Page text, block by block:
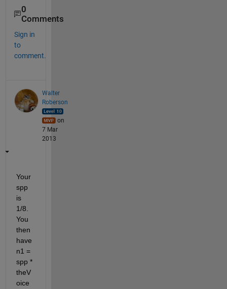
0
Comments
Sign in
to
comment.
Walter
Roberson
on
7 Mar
2013
Your
spp
is
1/8.
You
then
have
n1 =
spp *
theV
oice